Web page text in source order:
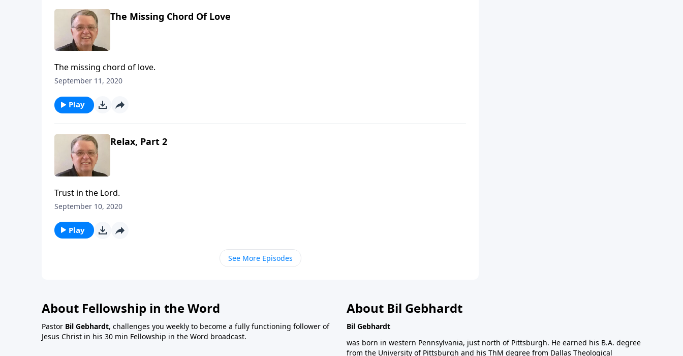
The Missing Chord Of Love
The missing chord of love.
September 11, 2020
Play
Relax, Part 2
Trust in the Lord.
September 10, 2020
Play
See More Episodes
About Fellowship in the Word
Pastor Bil Gebhardt, challenges you weekly to become a fully functioning follower of
Jesus Christ in his 30 min Fellowship in the Word broadcast.
About Bil Gebhardt
Bil Gebhardt
was born in western Pennsylvania, just north of Pittsburgh. He earned his B.A. degree
from the University of Pittsburgh and his ThM degree from Dallas Theological